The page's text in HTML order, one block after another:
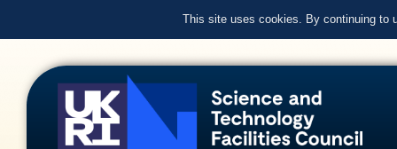
This site uses cookies. By continuing to